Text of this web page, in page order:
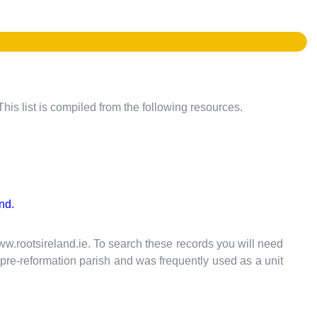
list is compiled from the following resources.
To search these records you will need
reformation parish and was frequently used as a unit